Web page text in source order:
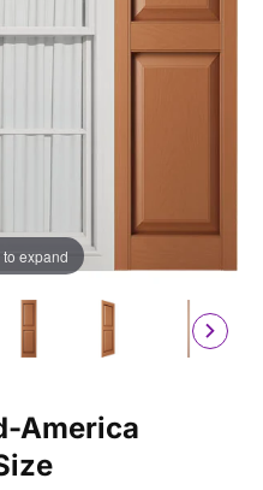
expand
America